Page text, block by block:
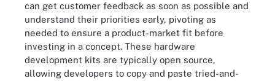
can get customer feedback as soon as possible and
understand their priorities early, pivoting as
needed to ensure a product-market fit before
investing in a concept. These hardware
development kits are typically open source,
allowing developers to copy and paste tried-and-